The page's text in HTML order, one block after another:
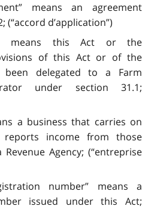
means an agreement
(“accord d’application”)
means this Act or the
of this Act or of the
been delegated to a Farm
under section 31.1;
a business that carries on
reports income from those
Agency; (“entreprise
number” means a
issued under this Act;